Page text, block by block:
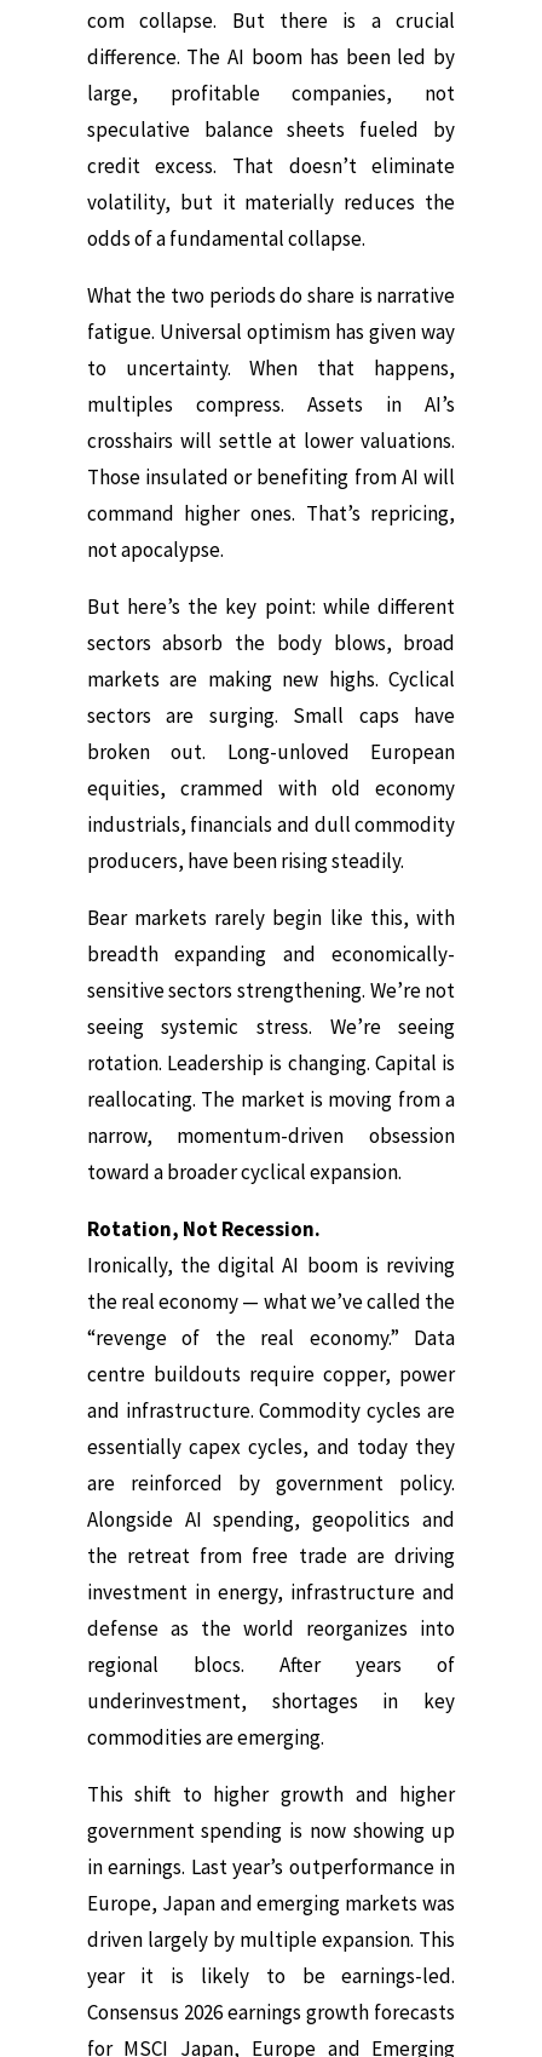
com collapse. But there is a crucial
difference. The AI boom has been led by
large, profitable companies, not
speculative balance sheets fueled by
credit excess. That doesn’t eliminate
volatility, but it materially reduces the
odds of a fundamental collapse.
What the two periods do share is narrative
fatigue. Universal optimism has given way
to uncertainty. When that happens,
multiples compress. Assets in AI’s
crosshairs will settle at lower valuations.
Those insulated or benefiting from AI will
command higher ones. That’s repricing,
not apocalypse.
But here’s the key point: while different
sectors absorb the body blows, broad
markets are making new highs. Cyclical
sectors are surging. Small caps have
broken out. Long-unloved European
equities, crammed with old economy
industrials, financials and dull commodity
producers, have been rising steadily.
Bear markets rarely begin like this, with
breadth expanding and economically-
sensitive sectors strengthening. We’re not
seeing systemic stress. We’re seeing
rotation. Leadership is changing. Capital is
reallocating. The market is moving from a
narrow, momentum-driven obsession
toward a broader cyclical expansion.
Rotation, Not Recession.
Ironically, the digital AI boom is reviving
the real economy — what we’ve called the
“revenge of the real economy.” Data
centre buildouts require copper, power
and infrastructure. Commodity cycles are
essentially capex cycles, and today they
are reinforced by government policy.
Alongside AI spending, geopolitics and
the retreat from free trade are driving
investment in energy, infrastructure and
defense as the world reorganizes into
regional blocs. After years of
underinvestment, shortages in key
commodities are emerging.
This shift to higher growth and higher
government spending is now showing up
in earnings. Last year’s outperformance in
Europe, Japan and emerging markets was
driven largely by multiple expansion. This
year it is likely to be earnings-led.
Consensus 2026 earnings growth forecasts
for MSCI Japan, Europe and Emerging